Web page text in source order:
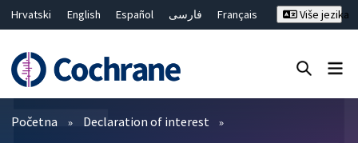
Hrvatski English Español فارسی
Français
繁體中文
简体中文
Više jezika
Prečistači
Početna Declaration of interest